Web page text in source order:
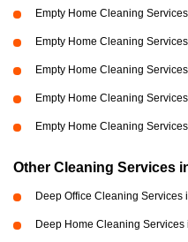
Empty Home Cleaning
Empty Home Cleaning
Empty Home Cleaning
Empty Home Cleaning
Empty Home Cleaning
Other Cleaning Services
Deep Office Cleaning Services
Deep Home Cleaning